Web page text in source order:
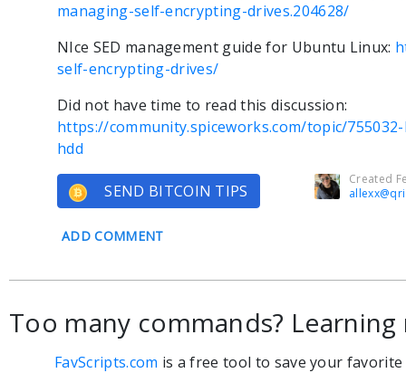
managing-self-encrypting-drives.204628/
NIce SED management guide for Ubuntu Linux:
self-encrypting-drives/
Did not have time to read this discussion:
https://community.spiceworks.com/topic/
hdd
SEND BITCOIN TIPS
Created
ADD COMMENT
Too many commands? Learning
FavScripts.com is a free tool to save your